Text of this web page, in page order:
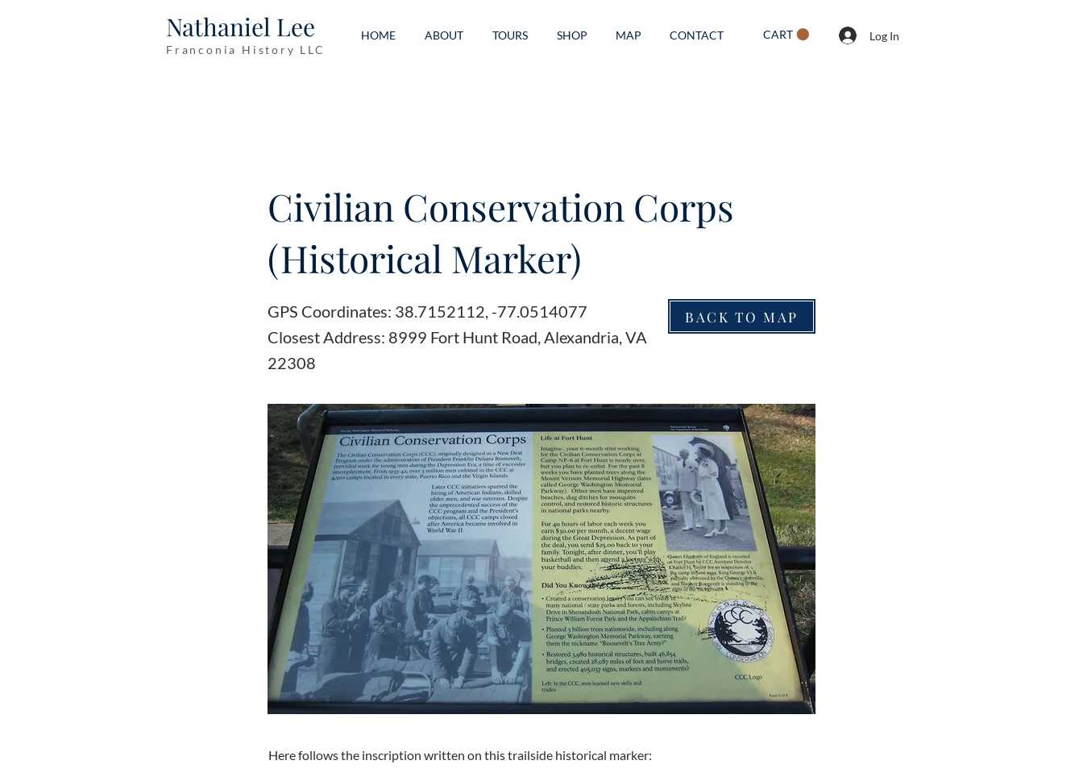
Nathaniel Lee
Franconia History LLC
HOME ABOUT TOURS SHOP MAP CONTACT CART Log In
Civilian Conservation Corps
(Historical Marker)
GPS Coordinates: 38.7152112, -77.0514077
Closest Address: 8999 Fort Hunt Road, Alexandria, VA
22308
BACK TO MAP
Here follows the inscription written on this trailside historical marker: